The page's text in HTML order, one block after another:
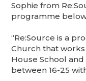
Sophie from
programme
“Re:Source is a
Church that
House School
between 16-25